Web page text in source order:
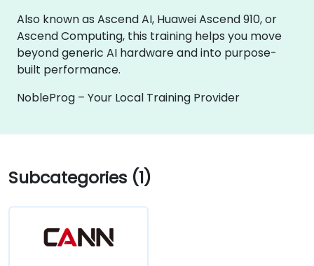
Also known as Ascend AI, Huawei Ascend 910, or
Ascend Computing, this training helps you move
beyond generic AI hardware and into purpose-
built performance.
NobleProg – Your Local Training Provider
Subcategories (1)